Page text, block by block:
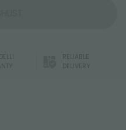
RELIABLE
DELIVERY